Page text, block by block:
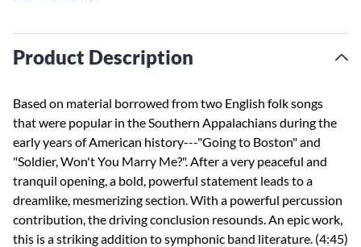
Product Description
Based on material borrowed from two English folk songs
that were popular in the Southern Appalachians during the
early years of American history---"Going to Boston" and
"Soldier, Won't You Marry Me?". After a very peaceful and
tranquil opening, a bold, powerful statement leads to a
dreamlike, mesmerizing section. With a powerful percussion
contribution, the driving conclusion resounds. An epic work,
this is a striking addition to symphonic band literature. (4:45)